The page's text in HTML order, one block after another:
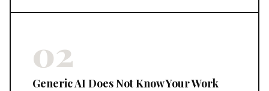
02
Generic AI Does Not Know Your Work